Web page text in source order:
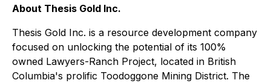
About Thesis Gold Inc.
Thesis Gold Inc. is a resource development company
focused on unlocking the potential of its 100%
owned Lawyers-Ranch Project, located in British
Columbia's prolific Toodoggone Mining District. The